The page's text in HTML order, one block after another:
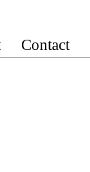
Contact